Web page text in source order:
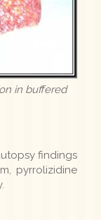
in buffered
findings
pyrrolizidine